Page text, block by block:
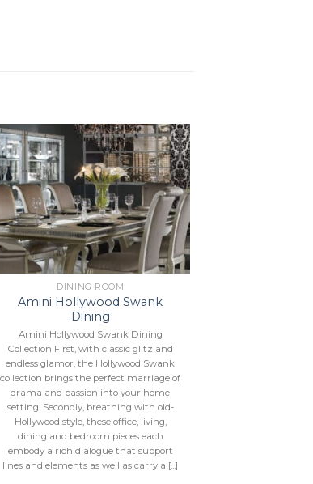
Add to
Wishlist
DINING ROOM
Amini Hollywood Swank
Dining
Amini Hollywood Swank Dining
Collection First, with classic glitz and
endless glamor, the Hollywood Swank
collection brings the perfect marriage of
drama and passion into your home
setting. Secondly, breathing with old-
Hollywood style, these office, living,
dining and bedroom pieces each
embody a rich dialogue that support
lines and elements as well as carry a [...]